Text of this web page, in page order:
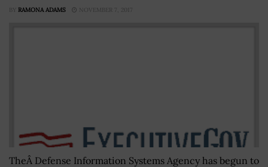
BY RAMONA ADAMS NOVEMBER 7, 2017
TheÂ Defense Information Systems Agency has begun to